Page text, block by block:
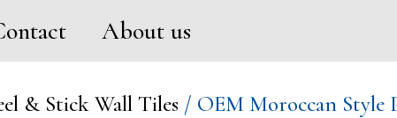
About us
& Stick Wall Tiles / OEM Moroccan Style